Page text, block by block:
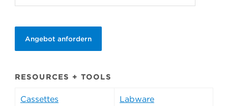
Angebot anfordern
RESOURCES + TOOLS
Cassettes Labware